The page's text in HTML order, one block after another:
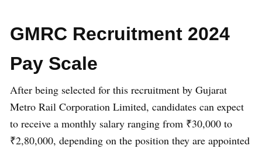
GMRC Recruitment 2024
Pay Scale
After being selected for this recruitment by Gujarat
Metro Rail Corporation Limited, candidates can expect
to receive a monthly salary ranging from ₹30,000 to
₹2,80,000, depending on the position they are appointed